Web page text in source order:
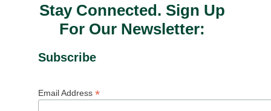
Stay Connected. Sign Up
For Our Newsletter:
Subscribe
Email Address *